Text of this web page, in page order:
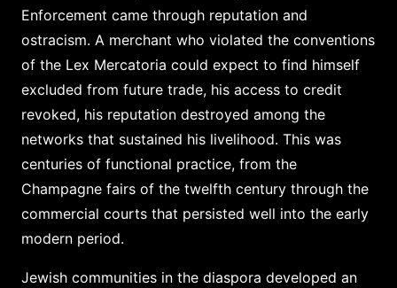
Enforcement came through reputation and
ostracism. A merchant who violated the conventions
of the Lex Mercatoria could expect to find himself
excluded from future trade, his access to credit
revoked, his reputation destroyed among the
networks that sustained his livelihood. This was
centuries of functional practice, from the
Champagne fairs of the twelfth century through the
commercial courts that persisted well into the early
modern period.
Jewish communities in the diaspora developed an